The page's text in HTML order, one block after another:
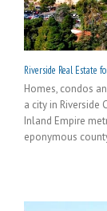
Riverside Real Estate
Homes, condos
a city in Riverside
Inland Empire
eponymous